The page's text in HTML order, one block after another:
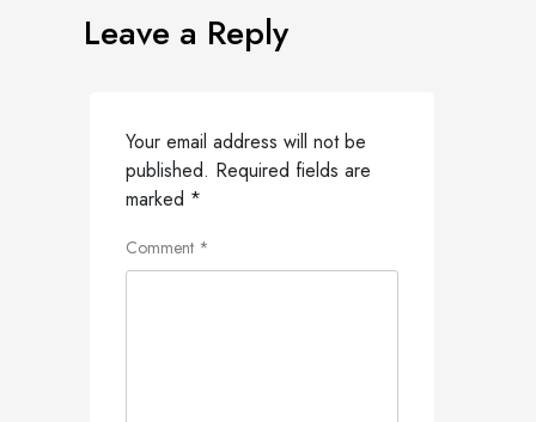
Leave a Reply
Your email address will not be
published. Required fields are
marked *
Comment *